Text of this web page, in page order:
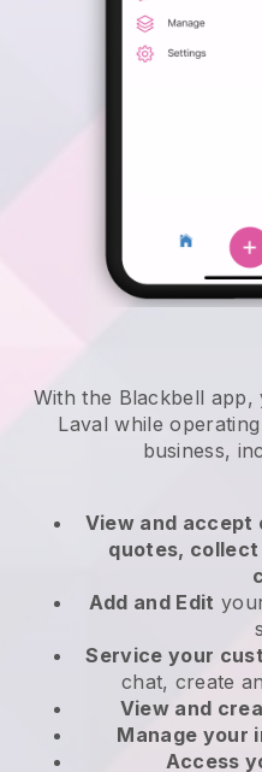
With the Blackbell
Laval while
business,
View and accept
quotes,
Add and Edit
Service your
chat, create
View and
Manage your
Access